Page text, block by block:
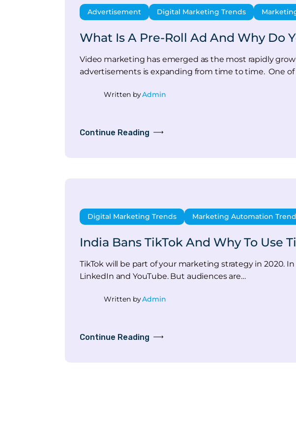
Advertisement Digital Marketing Trends
What Is A Pre-Roll Ad And Why Do
Video marketing has emerged as the most rapidly
advertisements is expanding from time to time. One
Written byAdmin
Continue Reading
Digital Marketing Trends Marketing Automation
India Bans TikTok And Why To Use
TikTok will be part of your marketing strategy in 2020.
LinkedIn and YouTube. But audiences are…
Written byAdmin
Continue Reading